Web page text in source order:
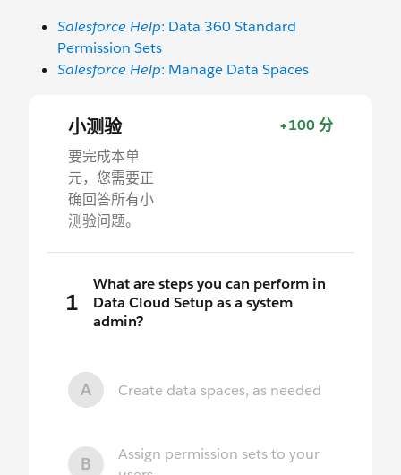
Salesforce Help: Data 360 Standard
Permission Sets
Salesforce Help: Manage Data Spaces